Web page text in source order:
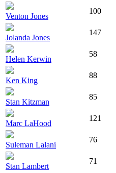
Venton Jones
100
Jolanda Jones
147
Helen Kerwin
58
Ken King
88
Stan Kitzman
85
Marc LaHood
121
Suleman Lalani
76
Stan Lambert
71